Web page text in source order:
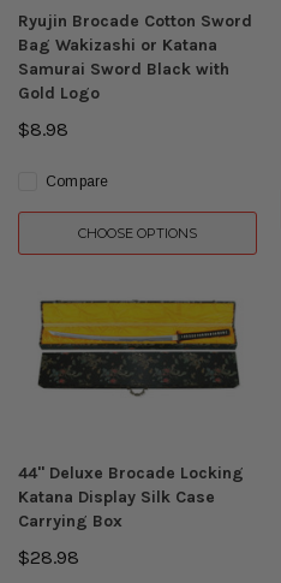
Ryujin Brocade Cotton Sword
Bag Wakizashi or Katana
Samurai Sword Black with
Gold Logo
$8.98
Compare
CHOOSE OPTIONS
44" Deluxe Brocade Locking
Katana Display Silk Case
Carrying Box
$28.98